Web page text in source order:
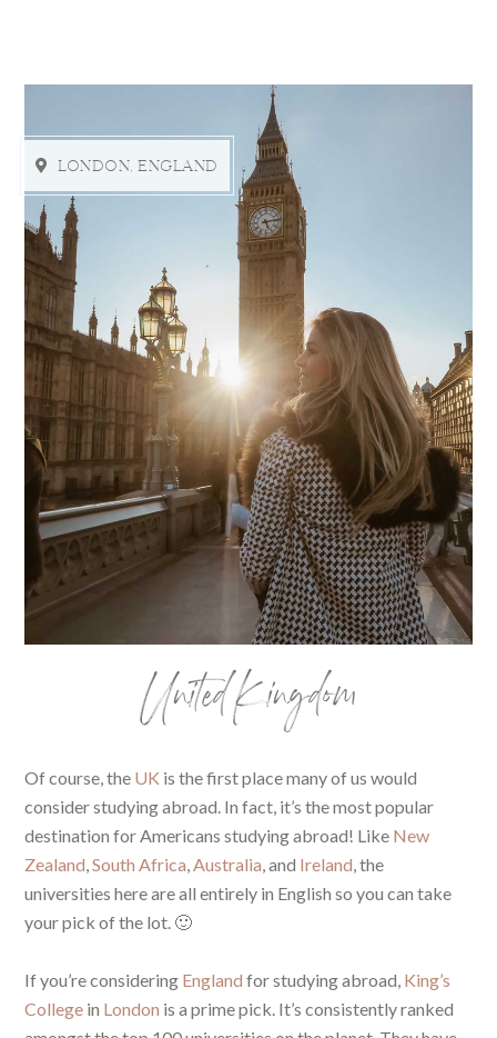
LONDON, ENGLAND
United Kingdom
Of course, the UK is the first place many of us would
consider studying abroad. In fact, it’s the most popular
destination for Americans studying abroad! Like New
Zealand ,South Africa Australia , and Ireland , the
universities here are all entirely in English so you can take
your pick of the lot. 🙂
If you’re considering England for studying abroad, King’s
College in London is a prime pick. It’s consistently ranked